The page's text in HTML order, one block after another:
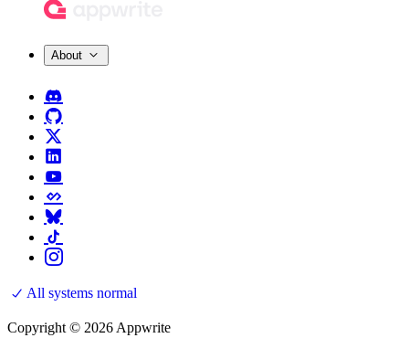
About
All systems normal
Copyright © 2026 Appwrite